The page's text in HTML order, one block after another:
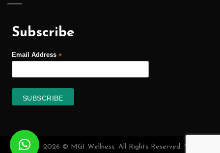
Subscribe
Email Address *
Copyright 2026 © MGI Wellness. All Rights Reserved. Website